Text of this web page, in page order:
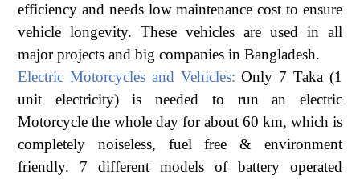
efficiency and needs low maintenance cost to ensure
vehicle longevity. These vehicles are used in all
major projects and big companies in Bangladesh.
Electric Motorcycles and Vehicles:Only 7 Taka (1
unit electricity) is needed to run an electric
Motorcycle the whole day for about 60 km, which is
completely noiseless, fuel free & environment
friendly. 7 different models of battery operated